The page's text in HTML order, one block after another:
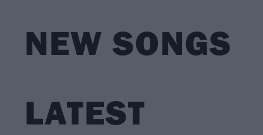
NEW SONGS
LATEST